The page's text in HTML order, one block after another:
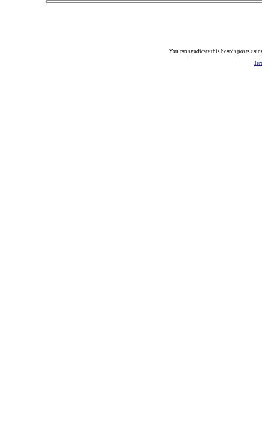
You can syndicate this boards posts